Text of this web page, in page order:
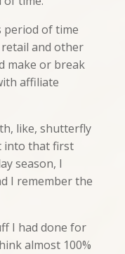
period of time
retail and other
make or break
affiliate
like, shutterfly
into that first
season, I
I remember the
I had done for
almost 100%